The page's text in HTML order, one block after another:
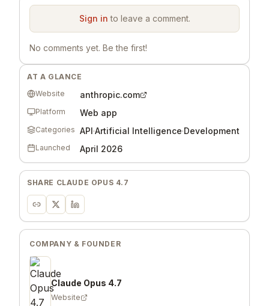
Sign in to leave a comment.
No comments yet. Be the first!
AT A GLANCE
Website
anthropic.com
Platform Web app
Categories API·Artificial Intelligence·Development
Launched April 2026
SHARE CLAUDE OPUS 4.7
COMPANY & FOUNDER
Claude Opus 4.7
Website